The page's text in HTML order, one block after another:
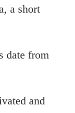
a short
date from
and